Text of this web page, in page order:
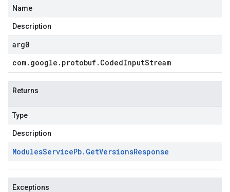
Name
Description
arg0
com. google . protobuf. CodedInputStream
Returns
Type
Description
ModulesServicePb. GetVersionsResponse
Exceptions